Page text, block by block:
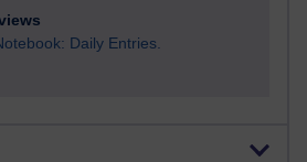
Daily Entries.